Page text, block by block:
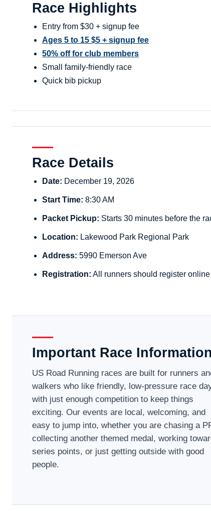
Race Highlights
Entry from $30 + signup fee
Ages 5 to 15 $5 + signup fee
50% off for club members
Small family-friendly race
Quick bib pickup
Race Details
Date: December 19, 2026
Start Time: 8:30 AM
Packet Pickup: Starts 30 minutes before the
Location: Lakewood Park Regional Park
Address: 5990 Emerson Ave
Registration: All runners should register
Important Race Information
US Road Running races are built for runners
walkers who like friendly, low-pressure race
with just enough competition to keep things
exciting. Our events are local, welcoming, and
easy to jump into, whether you are chasing a
collecting another themed medal, working
series points, or just getting outside with good
people.